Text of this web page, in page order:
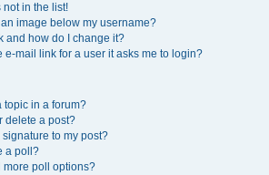
not in the list!
image below my username?
and how do I change it?
e-mail link for a user it asks me to login?
topic in a forum?
delete a post?
signature to my post?
a poll?
more poll options?